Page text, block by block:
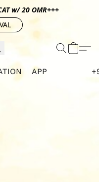
w/ 20 OMR+++
APP